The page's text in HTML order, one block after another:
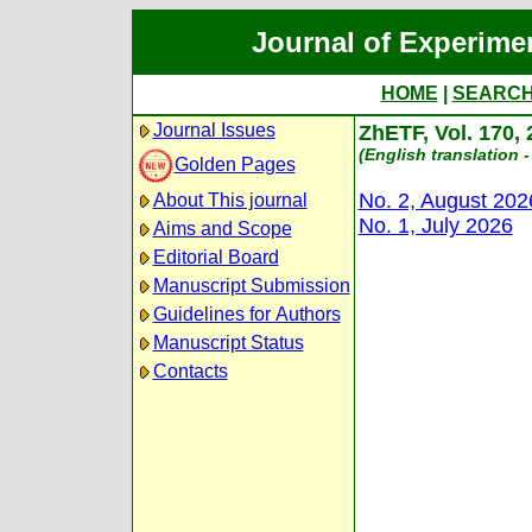
Journal of
HOME
Journal Issues
Golden Pages
About This journal
Aims and Scope
Editorial Board
Manuscript Submission
Guidelines for Authors
Manuscript Status
Contacts
ZhETF, Vol. 170,
(English translation -
No. 2, August
No. 1, July 2026